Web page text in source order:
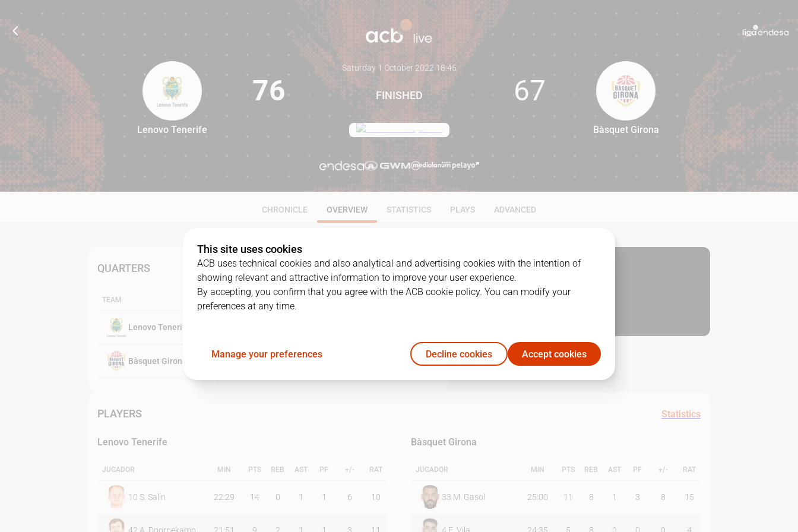
76 67
Lenovo Tenerife
76
Saturday 1 October 2022·18:45
FINISHED 67
Bàsquet Girona
CHRONICLE OVERVIEW STATISTICS PLAYS ADVANCED
QUARTERS
TEAM
Lenovo Tenerife
Bàsquet Girona 17
PLAYERS Statistics
Lenovo Tenerife
JUGADOR MIN PTS REB AST PF +/- RAT
10 S. Salin 22:29 14 0 1 1 6 10
Bàsquet Girona
JUGADOR MIN PTS REB AST PF +/- RAT
33 M. Gasol 25:00 11 8 1 3 8 15
This site uses cookies
ACB uses technical cookies and also analytical and advertising cookies with the intention of
showing relevant and attractive information to improve your user experience.
By accepting, you confirm that you agree with the ACB cookie policy. You can modify your
preferences at any time.
Manage your preferences Decline cookies Accept cookies